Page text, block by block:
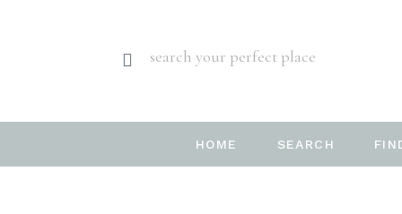
search your perfect place
HOME SEARCH